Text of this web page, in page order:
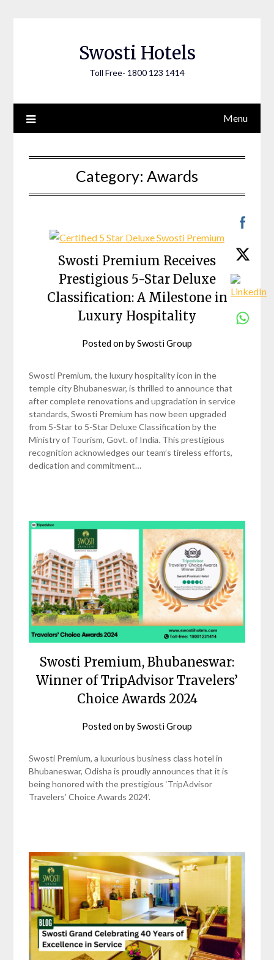
Swosti Hotels
Toll Free- 1800 123 1414
Menu
Category: Awards
Swosti Premium Receives
Prestigious 5-Star Deluxe
Classification: A Milestone in
Luxury Hospitality
Posted onbySwosti Group
Swosti Premium, the luxury hospitality icon in the
temple city Bhubaneswar, is thrilled to announce that
after complete renovations and upgradation in service
standards, Swosti Premium has now been upgraded
from 5-Star to 5-Star Deluxe Classification by the
Ministry of Tourism, Govt. of India. This prestigious
recognition acknowledges our team’s tireless efforts,
dedication and commitment…
Swosti Premium, Bhubaneswar:
Winner of TripAdvisor Travelers’
Choice Awards 2024
Posted onbySwosti Group
Swosti Premium, a luxurious business class hotel in
Bhubaneswar, Odisha is proudly announces that it is
being honored with the prestigious ‘TripAdvisor
Travelers’ Choice Awards 2024’.